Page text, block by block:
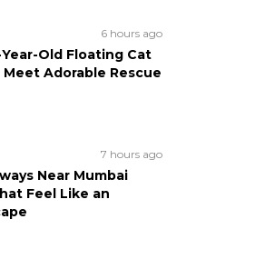
6 hours ago
Old Floating Cat
Adorable Rescue
7 hours ago
Near Mumbai
Feel Like an